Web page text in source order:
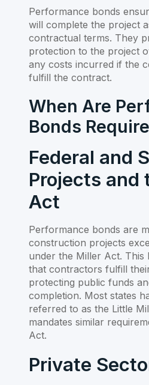
Performance bonds
will complete the project
contractual terms. They
protection to the project
any costs incurred if the
fulfill the contract.
When Are
Bonds
Federal and
Projects and
Act
Performance bonds are
construction projects
under the Miller Act. This
that contractors fulfill
protecting public funds
completion. Most states
referred to as the Little
mandates similar
Act.
Private